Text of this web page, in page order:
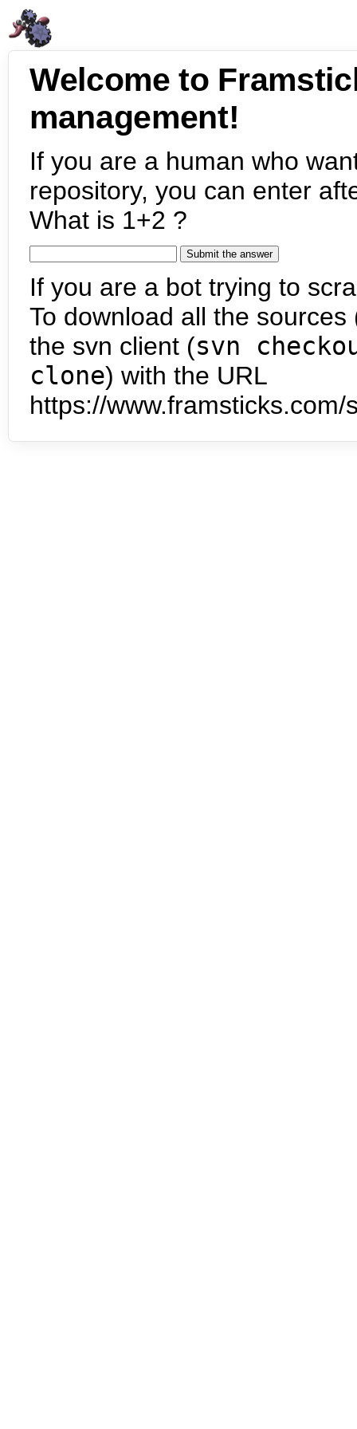
Welcome to
management!
If you are a human who
repository, you can enter
What is 1+2 ?
If you are a bot trying to
To download all the
the svn client (svn
clone) with the URL
https://www.framsticks.com/